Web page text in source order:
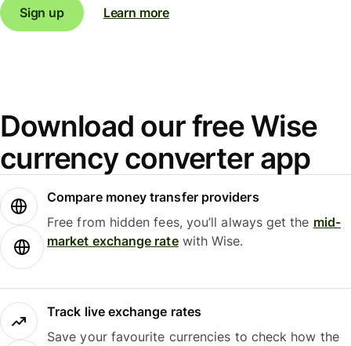
Sign up Learn more
Download our free Wise
currency converter app
Compare money transfer providers
Free from hidden fees, you’ll always get the mid-
market exchange ratewith Wise.
Track live exchange rates
Save your favourite currencies to check how the